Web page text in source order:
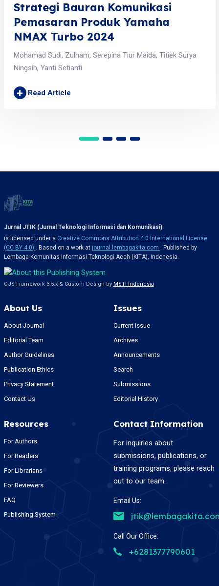
Strategi Bauran Komunikasi
Pemasaran Produk Yamaha
NMAX Turbo 2024
Mohamad Sudi, Zulham, Serepina Tiur Maida, Titiek Surya
Ningsih, Yanti Setianti
+ Read Article
Jurnal JTIK (Jurnal Teknologi Informasi dan Komunikasi)
is licensed under a Creative Commons Attribution 4.0 International License
(CC BY 4.0) . Based on a work at journal.lembagakita.com . Published by
Lembaga Komunitas Informasi Teknologi Aceh (KITA), Indonesia.
OJS Framework 3.5.x & Custom Design by MSTI-Indonesia
About Us
About Journal
Editorial Team
Author Guidelines
Publication Ethics
Privacy Statement
Contact Us
Issues
Current Issue
Archives
Announcements
Search
Submissions
Editorial History
Resources
For Authors
For Readers
For Librarians
For Reviewers
FAQ
Publishing System
Contact Information
For inquiries about
submissions, publications, or
training programs, please reach
out to our team.
Email Us:
Call Our Office:
+6281377790601